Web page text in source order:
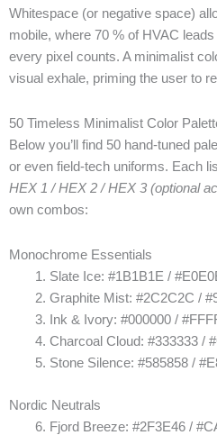
Whitespace (or negative space)
mobile, where 70 % of HVAC
every pixel counts. A minimalist
visual exhale, priming the user to
50 Timeless Minimalist Color
Below you’ll find 50 hand-tuned
or even field-tech uniforms. Each
HEX 1 / HEX 2 / HEX 3 (optional
own combos:
Monochrome Essentials
Slate Ice: #1B1B1E /
Graphite Mist: #2C2C2C /
Ink & Ivory: #000000 /
Charcoal Cloud: #333333 /
Stone Silence: #585858 /
Nordic Neutrals
Fjord Breeze: #2F3E46 /